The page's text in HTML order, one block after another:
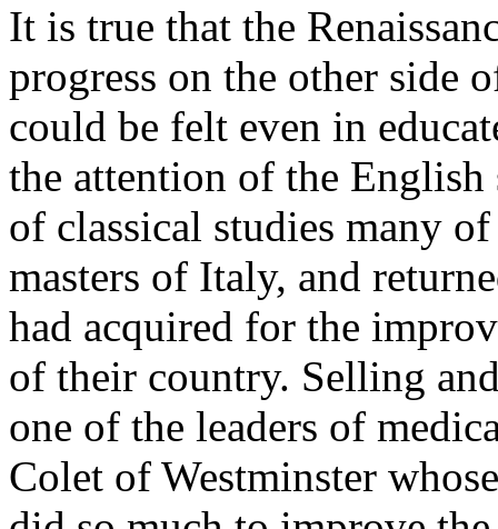
It is true that the
progress on the other side
could be felt even in
the attention of the
of classical studies many
masters of Italy, and
had acquired for the
of their country. Selling
one of the leaders of
Colet of Westminster